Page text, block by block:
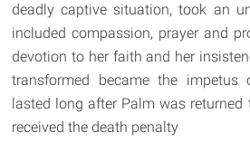
deadly captive situation, took an
included compassion, prayer and
devotion to her faith and her
transformed became the
lasted long after Palm was
received the death penalty